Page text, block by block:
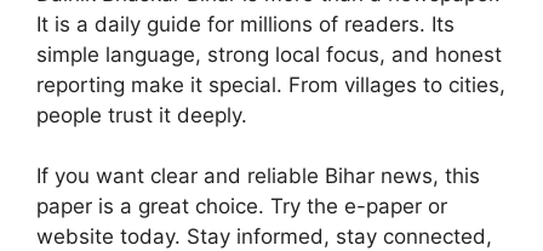
It is a daily guide for millions of readers. Its
simple language, strong local focus, and honest
reporting make it special. From villages to cities,
people trust it deeply.
If you want clear and reliable Bihar news, this
paper is a great choice. Try the e-paper or
website today. Stay informed, stay connected,